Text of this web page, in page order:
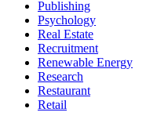
Publishing
Psychology
Real Estate
Recruitment
Renewable Energy
Research
Restaurant
Retail